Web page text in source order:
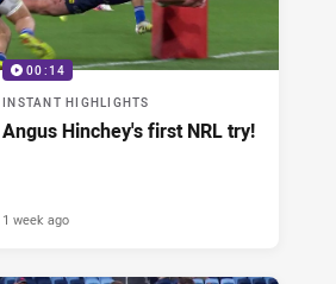
00:14
INSTANT HIGHLIGHTS
Angus Hinchey's first NRL try!
1 week ago